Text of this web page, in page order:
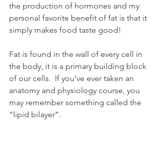
the production of hormones and my
personal favorite benefit of fat is that it
simply makes food taste good!
Fat is found in the wall of every cell in
the body, it is a primary building block
of our cells.  If you’ve ever taken an
anatomy and physiology course, you
may remember something called the
“lipid bilayer”.